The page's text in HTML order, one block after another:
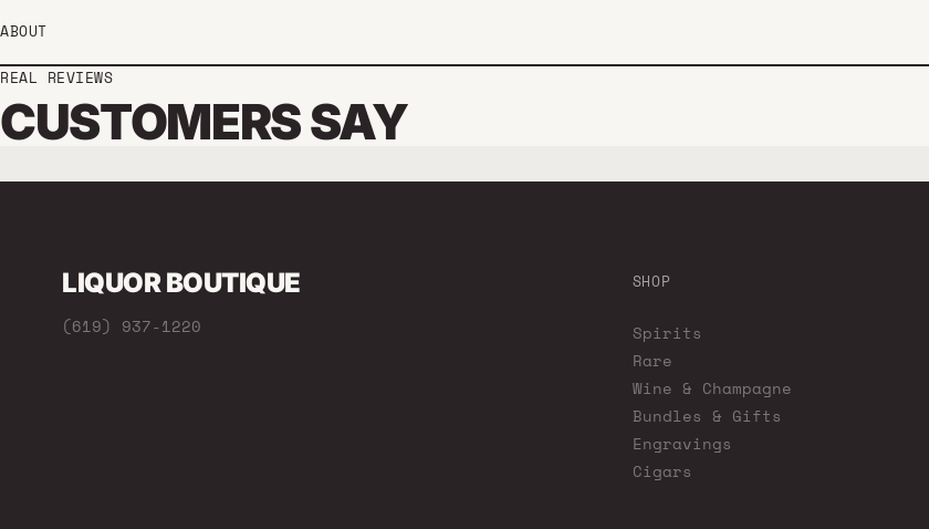
ABOUT
REAL REVIEWS
CUSTOMERS SAY
LIQUOR BOUTIQUE
(619) 937-1220
SHOP
Spirits
Rare
Wine & Champagne
Bundles & Gifts
Engravings
Cigars